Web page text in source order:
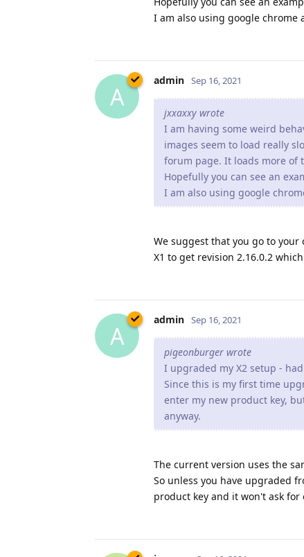
I am also using google chrome
A
admin Sep 16, 2021
jxxaxxy wrote
I am having some weird
images seem to load really
forum page. It loads more of
Hopefully you can see an
I am also using google
We suggest that you go to your
X1 to get revision 2.16.0.2
A
admin Sep 16, 2021
pigeonburger wrote
I upgraded my X2 setup -
Since this is my first time
enter my new product key,
anyway.
The current version uses the
So unless you have upgraded
product key and it won't ask for